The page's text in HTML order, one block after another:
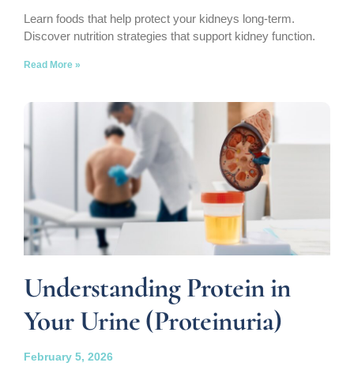
Learn foods that help protect your kidneys long-term.
Discover nutrition strategies that support kidney function.
Read More »
Understanding Protein in
Your Urine (Proteinuria)
February 5, 2026